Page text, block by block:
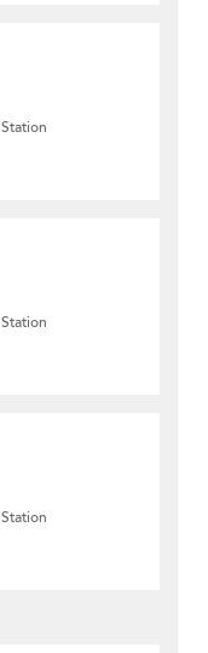
Station
Station
Station